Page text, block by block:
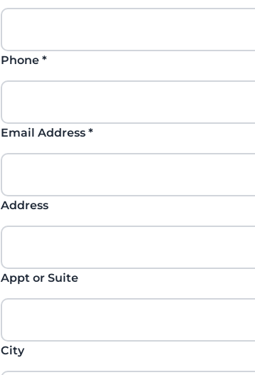
Phone *
Email Address *
Address
Appt or Suite
City